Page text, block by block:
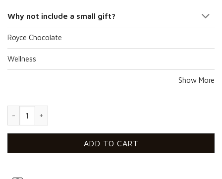
Why not include a small gift?
Royce Chocolate
Wellness
Show More
ADD TO CART